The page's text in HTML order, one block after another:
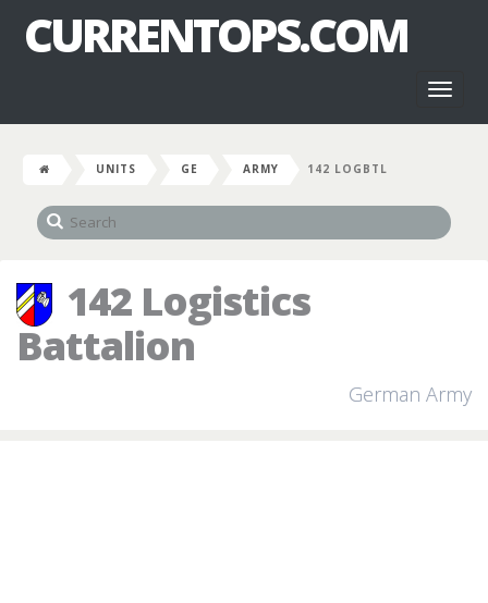
CURRENTOPS.COM
UNITS GE ARMY 142 LOGBTL
142 Logistics
Battalion
German Army